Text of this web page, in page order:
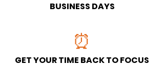
BUSINESS DAYS
⏰
GET YOUR TIME BACK TO FOCUS